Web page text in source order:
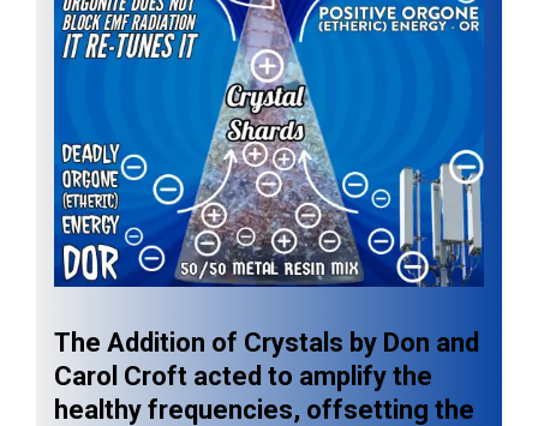
The Addition of Crystals by Don and
Carol Croft acted to amplify the
healthy frequencies, offsetting the